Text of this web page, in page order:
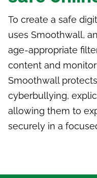
To create a safe
uses Smoothwall,
age-appropriate
content and
Smoothwall
cyberbullying,
allowing them to
securely in a